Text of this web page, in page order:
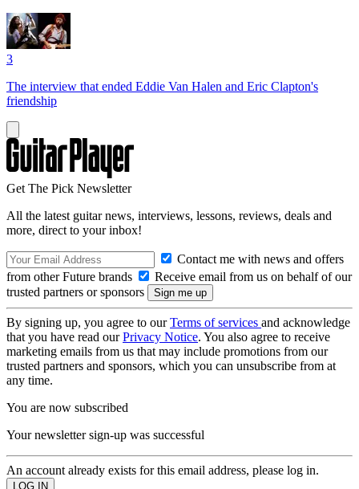
3
The interview that ended Eddie Van Halen and Eric Clapton's
friendship
Get The Pick Newsletter
All the latest guitar news, interviews, lessons, reviews, deals and
more, direct to your inbox!
Contact me with news and offers
from other Future brands
Receive email from us on behalf of our
trusted partners or sponsors
By signing up, you agree to ourTerms of services and acknowledge
that you have read ourPrivacy Notice. You also agree to receive
marketing emails from us that may include promotions from our
trusted partners and sponsors, which you can unsubscribe from at
any time.
You are now subscribed
Your newsletter sign-up was successful
An account already exists for this email address, please log in.